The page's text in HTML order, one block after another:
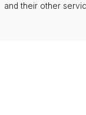
and their other